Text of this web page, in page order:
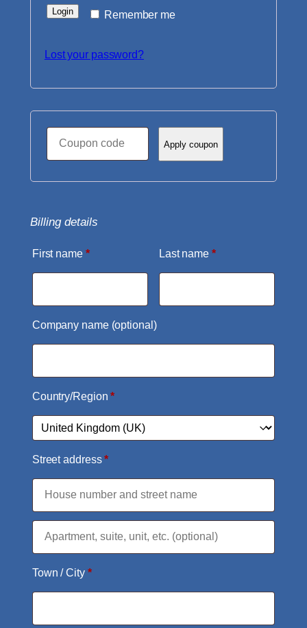
Remember me
Login
Lost your password?
Coupon:
Apply coupon
Billing details
First name * Last name *
Company name (optional)
Country/Region*
Street address*
Flat,
suite,
unit,
etc.(optional)
Town / City *